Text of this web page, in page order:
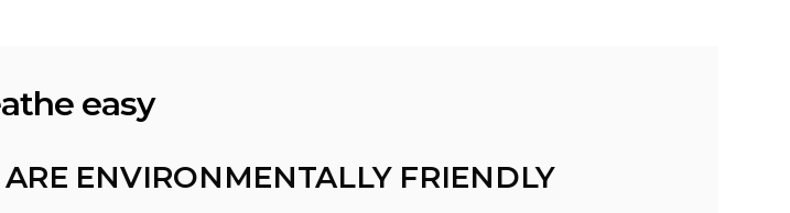
easy
ENVIRONMENTALLY FRIENDLY